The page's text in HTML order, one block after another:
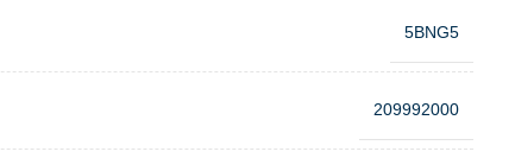
5BNG5
209992000